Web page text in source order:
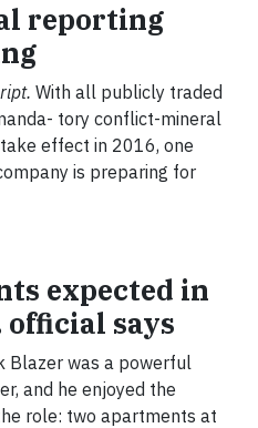
reporting
With all publicly traded
tory conflict-mineral
effect in 2016, one
is preparing for
expected in
official says
Blazer was a powerful
and he enjoyed the
role: two apartments at